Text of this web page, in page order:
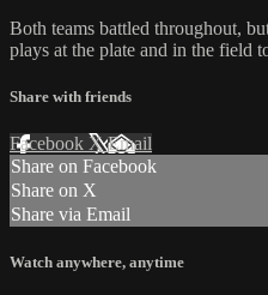
Both teams battled throughout,
plays at the plate and in the field
Share with friends
Facebook XEmail
Share on Facebook
Share on X
Share via Email
Watch anywhere, anytime